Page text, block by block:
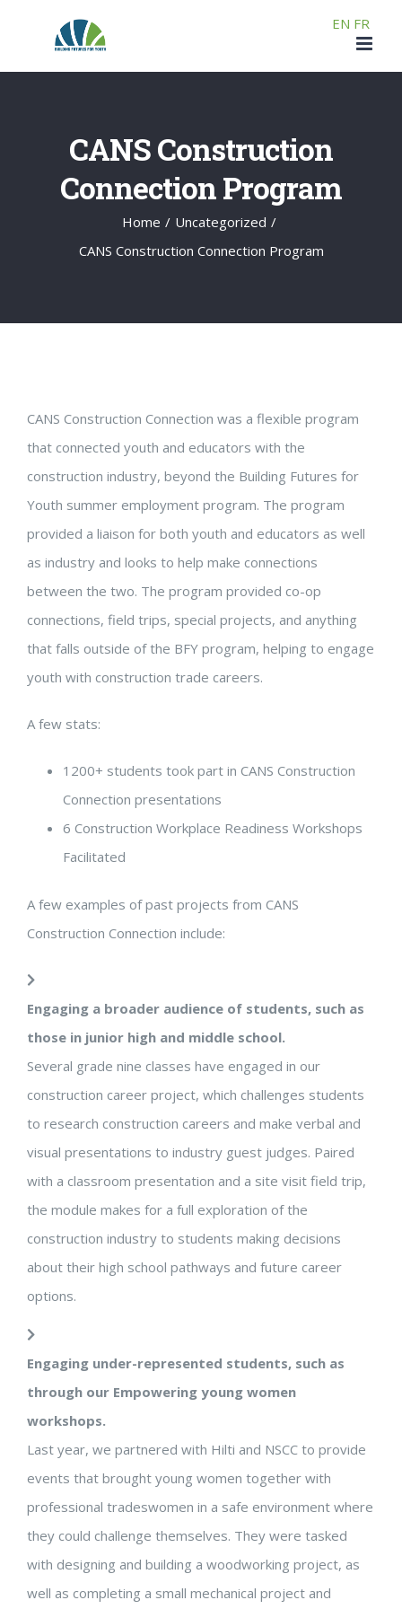
content
CANS Construction
Connection Program
Home / Uncategorized /
CANS Construction Connection Program
CANS Construction Connection was a flexible program
that connected youth and educators with the
construction industry, beyond the Building Futures for
Youth summer employment program. The program
provided a liaison for both youth and educators as well
as industry and looks to help make connections
between the two. The program provided co-op
connections, field trips, special projects, and anything
that falls outside of the BFY program, helping to engage
youth with construction trade careers.
A few stats:
1200+ students took part in CANS Construction
Connection presentations
6 Construction Workplace Readiness Workshops
Facilitated
A few examples of past projects from CANS
Construction Connection include:
Engaging a broader audience of students, such as
those in junior high and middle school.
Several grade nine classes have engaged in our
construction career project, which challenges students
to research construction careers and make verbal and
visual presentations to industry guest judges. Paired
with a classroom presentation and a site visit field trip,
the module makes for a full exploration of the
construction industry to students making decisions
about their high school pathways and future career
options.
Engaging under-represented students, such as
through our Empowering young women
workshops.
Last year, we partnered with Hilti and NSCC to provide
events that brought young women together with
professional tradeswomen in a safe environment where
they could challenge themselves. They were tasked
with designing and building a woodworking project, as
well as completing a small mechanical project and
EN FR